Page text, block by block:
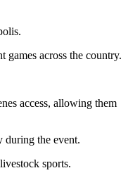
across the country.
access, allowing them
during the event.
sports.